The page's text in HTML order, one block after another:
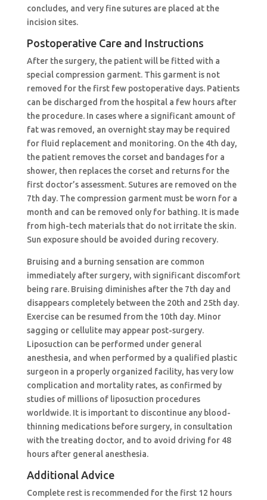
concludes, and very fine sutures are placed at the
incision sites.
Postoperative Care and Instructions
After the surgery, the patient will be fitted with a
special compression garment. This garment is not
removed for the first few postoperative days. Patients
can be discharged from the hospital a few hours after
the procedure. In cases where a significant amount of
fat was removed, an overnight stay may be required
for fluid replacement and monitoring. On the 4th day,
the patient removes the corset and bandages for a
shower, then replaces the corset and returns for the
first doctor’s assessment. Sutures are removed on the
7th day. The compression garment must be worn for a
month and can be removed only for bathing. It is made
from high-tech materials that do not irritate the skin.
Sun exposure should be avoided during recovery.
Bruising and a burning sensation are common
immediately after surgery, with significant discomfort
being rare. Bruising diminishes after the 7th day and
disappears completely between the 20th and 25th day.
Exercise can be resumed from the 10th day. Minor
sagging or cellulite may appear post-surgery.
Liposuction can be performed under general
anesthesia, and when performed by a qualified plastic
surgeon in a properly organized facility, has very low
complication and mortality rates, as confirmed by
studies of millions of liposuction procedures
worldwide. It is important to discontinue any blood-
thinning medications before surgery, in consultation
with the treating doctor, and to avoid driving for 48
hours after general anesthesia.
Additional Advice
Complete rest is recommended for the first 12 hours